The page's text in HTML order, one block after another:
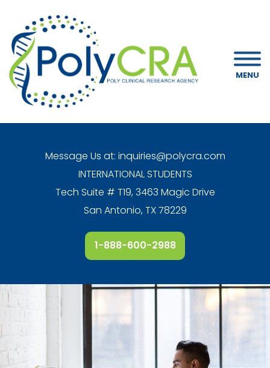
MENU
Message Us at: inquiries@polycra.com
INTERNATIONAL STUDENTS
Tech Suite # T19, 3463 Magic Drive
San Antonio, TX 78229
1-888-600-2988